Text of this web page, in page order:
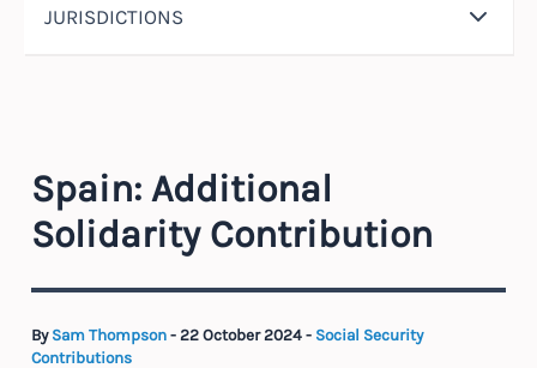
JURISDICTIONS
Spain: Additional
Solidarity Contribution
By Sam Thompson-22 October 2024- Social Security
Contributions